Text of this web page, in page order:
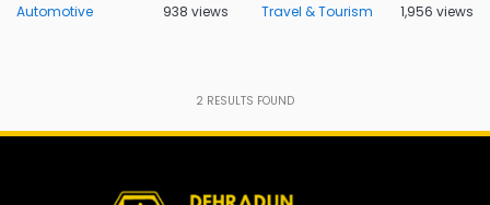
Automotive 938 views Travel & Tourism 1,956 views
2 RESULTS FOUND